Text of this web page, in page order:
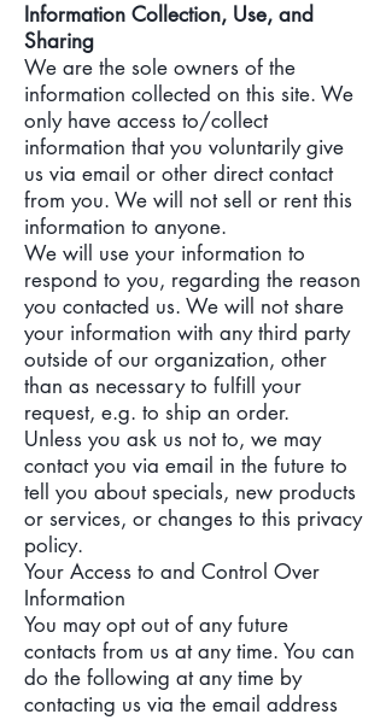
Information Collection, Use, and
Sharing
We are the sole owners of the
information collected on this site. We
only have access to/collect
information that you voluntarily give
us via email or other direct contact
from you. We will not sell or rent this
information to anyone.
We will use your information to
respond to you, regarding the reason
you contacted us. We will not share
your information with any third party
outside of our organization, other
than as necessary to fulfill your
request, e.g. to ship an order.
Unless you ask us not to, we may
contact you via email in the future to
tell you about specials, new products
or services, or changes to this privacy
policy.
Your Access to and Control Over
Information
You may opt out of any future
contacts from us at any time. You can
do the following at any time by
contacting us via the email address